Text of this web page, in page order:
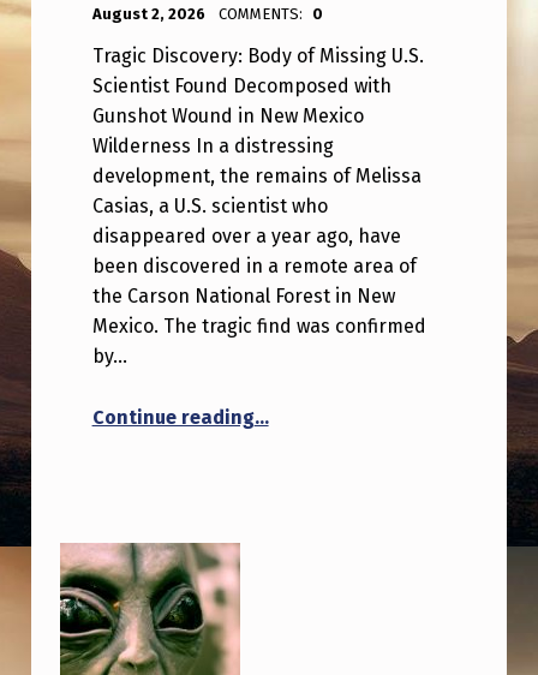
August 2, 2026 ANPadmin
COMMENTS: 0
Tragic Discovery: Body of Missing U.S.
Scientist Found Decomposed with
Gunshot Wound in New Mexico
Wilderness In a distressing
development, the remains of Melissa
Casias, a U.S. scientist who
disappeared over a year ago, have
been discovered in a remote area of
the Carson National Forest in New
Mexico. The tragic find was confirmed
by…
Continue reading…